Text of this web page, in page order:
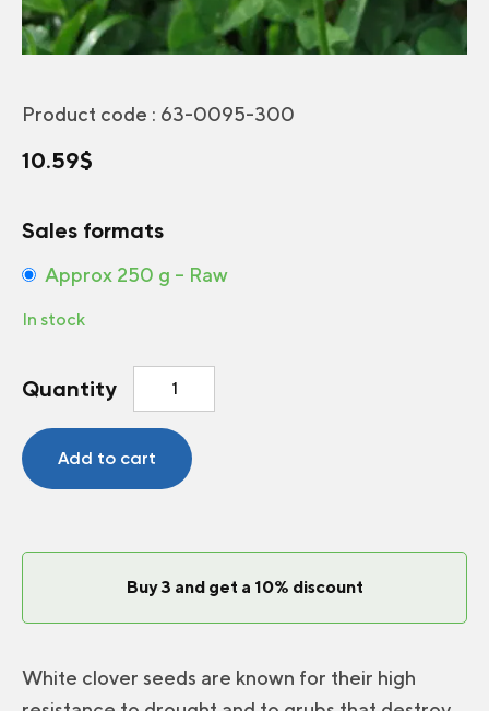
Product code : 63-0095-300
10.59$
Sales formats
Approx 250 g – Raw
In stock
Quantity
White
quantity
Add to cart
Buy 3 and get a 10% discount
White clover seeds are known for their high